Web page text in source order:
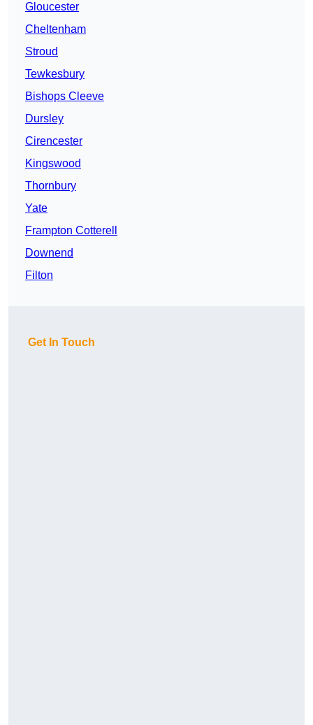
Gloucester
Cheltenham
Stroud
Tewkesbury
Bishops Cleeve
Dursley
Cirencester
Kingswood
Thornbury
Yate
Frampton Cotterell
Downend
Filton
Get In Touch